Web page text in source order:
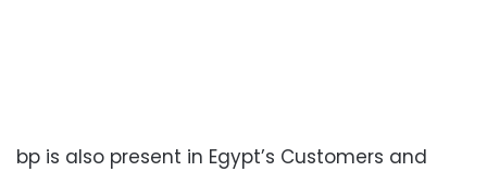
bp is also present in Egypt’s Customers and